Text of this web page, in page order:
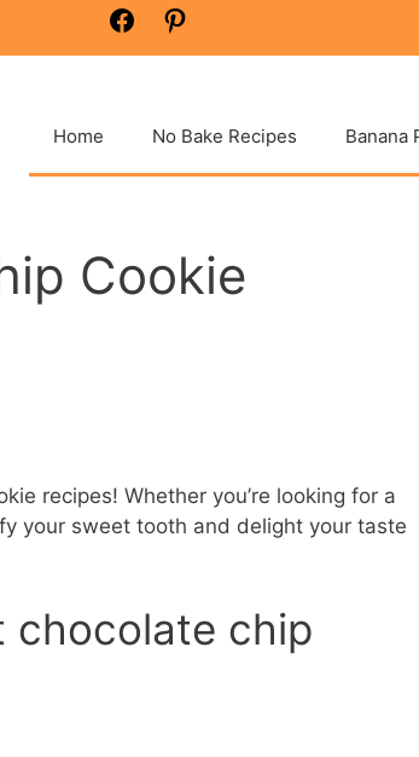
Facebook
Home No Bake Recipes Banana
Cookie
recipes! Whether you’re looking for a
your sweet tooth and delight your taste
chocolate chip